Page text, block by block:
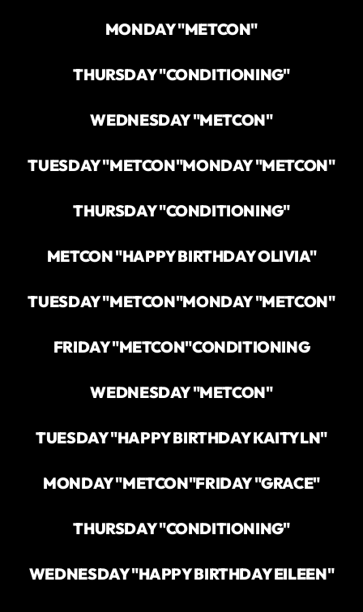
MONDAY "METCON"
THURSDAY "CONDITIONING"
WEDNESDAY "METCON"
TUESDAY "METCON"MONDAY "METCON"
THURSDAY "CONDITIONING"
METCON "HAPPY BIRTHDAY OLIVIA"
TUESDAY "METCON"MONDAY "METCON"
FRIDAY "METCON"CONDITIONING
WEDNESDAY "METCON"
TUESDAY "HAPPY BIRTHDAY KAITYLN"
MONDAY "METCON"FRIDAY "GRACE"
THURSDAY "CONDITIONING"
WEDNESDAY "HAPPY BIRTHDAY EILEEN"